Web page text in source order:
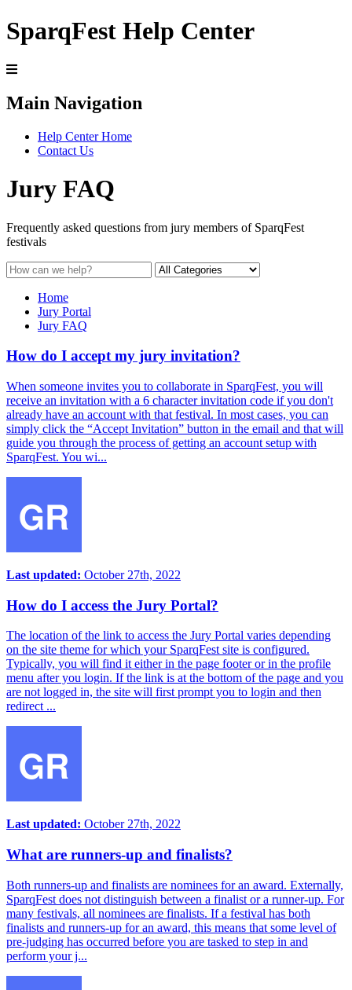
SparqFest Help Center
Main Navigation
Help Center Home
Contact Us
Jury FAQ
Frequently asked questions from jury members of SparqFest
festivals
Home
Jury Portal
Jury FAQ
How do I accept my jury invitation?
When someone invites you to collaborate in SparqFest, you will
receive an invitation with a 6 character invitation code if you don't
already have an account with that festival. In most cases, you can
simply click the “Accept Invitation” button in the email and that will
guide you through the process of getting an account setup with
SparqFest. You wi...
Last updated: October 27th, 2022
How do I access the Jury Portal?
The location of the link to access the Jury Portal varies depending
on the site theme for which your SparqFest site is configured.
Typically, you will find it either in the page footer or in the profile
menu after you login. If the link is at the bottom of the page and you
are not logged in, the site will first prompt you to login and then
redirect ...
Last updated: October 27th, 2022
What are runners-up and finalists?
Both runners-up and finalists are nominees for an award. Externally,
SparqFest does not distinguish between a finalist or a runner-up. For
many festivals, all nominees are finalists. If a festival has both
finalists and runners-up for an award, this means that some level of
pre-judging has occurred before you are tasked to step in and
perform your j...